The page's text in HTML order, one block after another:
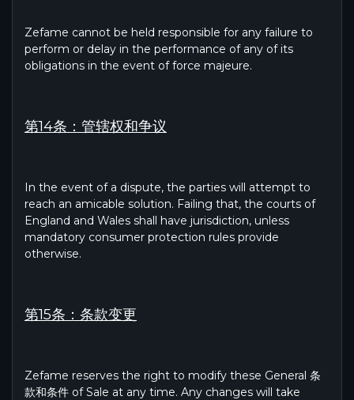
Zefame cannot be held responsible for any failure to
perform or delay in the performance of any of its
obligations in the event of force majeure.
第14条：管辖权和争议
In the event of a dispute, the parties will attempt to
reach an amicable solution. Failing that, the courts of
England and Wales shall have jurisdiction, unless
mandatory consumer protection rules provide
otherwise.
第15条：条款变更
Zefame reserves the right to modify these General 条
款和条件 of Sale at any time. Any changes will take